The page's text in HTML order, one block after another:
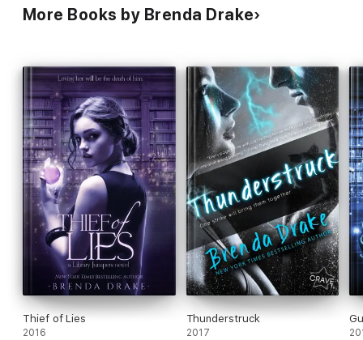
More Books by Brenda Drake
Thief of Lies
2016
Thunderstruck
2017